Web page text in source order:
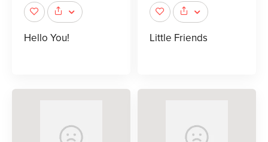
Hello You! Little Friends